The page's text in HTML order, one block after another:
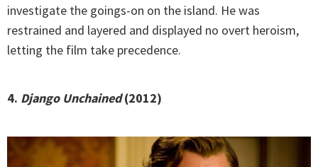
investigate the goings-on on the island. He was
restrained and layered and displayed no overt heroism,
letting the film take precedence.
4. Django Unchained(2012)